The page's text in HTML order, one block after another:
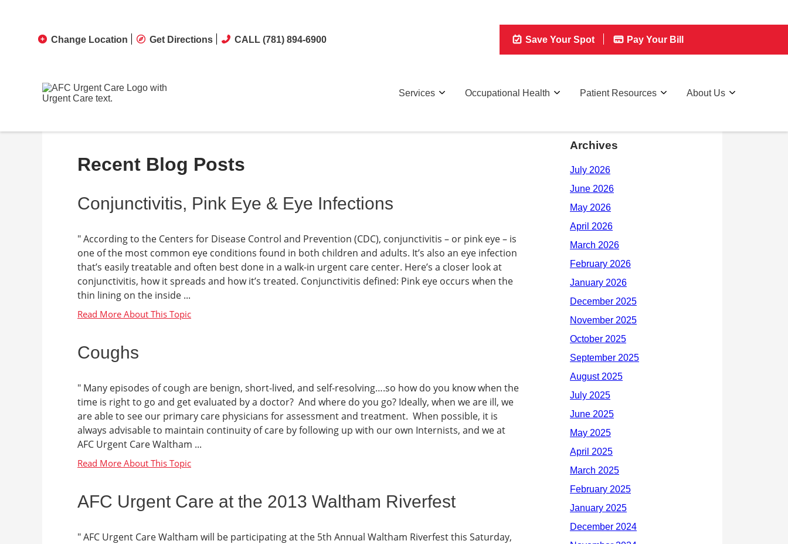
Recent Blog Posts
Conjunctivitis, Pink Eye & Eye Infections
" According to the Centers for Disease Control and Prevention (CDC), conjunctivitis – or pink eye – is
one of the most common eye conditions found in both children and adults. It’s also an eye infection
that’s easily treatable and often best done in a walk-in urgent care center. Here’s a closer look at
conjunctivitis, how it spreads and how it’s treated. Conjunctivitis defined: Pink eye occurs when the
thin lining on the inside ...
Coughs
" Many episodes of cough are benign, short-lived, and self-resolving….so how do you know when the
time is right to go and get evaluated by a doctor? And where do you go? Ideally, when we are ill, we
are able to see our primary care physicians for assessment and treatment. When possible, it is
always advisable to maintain continuity of care by following up with our own Internists, and we at
AFC Urgent Care Waltham ...
AFC Urgent Care at the 2013 Waltham Riverfest
" AFC Urgent Care Waltham will be participating at the 5th Annual Waltham Riverfest this Saturday,
Archives